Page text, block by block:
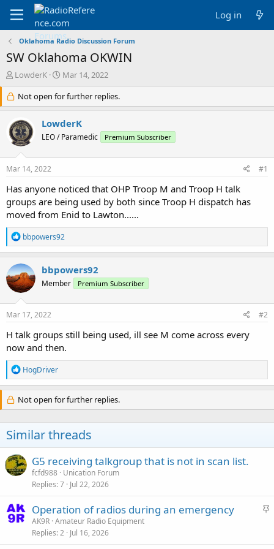
Log in
Oklahoma Radio Discussion Forum
SW Oklahoma OKWIN
T
r
e
a
d
s
r
e
r
LowderK
S
a
r
t
d
a
Mar 14, 2022
Not open for further replies.
LowderK
LEO / Paramedic Premium Subscriber
Mar 14, 2022 #1
Has anyone noticed that OHP Troop M and Troop H talk
groups are being used by both since Troop H dispatch has
moved from Enid to Lawton......
R
e
a
c
t
i
o
n
s
bbpowers92
bbpowers92
Member Premium Subscriber
Mar 17, 2022 #2
H talk groups still being used, ill see M come across every
now and then.
R
e
a
c
t
n
s
:
HogDriver
Not open for further replies.
Similar threads
G5 receiving talkgroup that is not in scan list.
fcfd988 Unication Forum
Replies 7 Jul 22, 2026
S
Operation of radios during an emergency
AK9R Amateur Radio Equipment
Replies 2 Jul 16, 2026